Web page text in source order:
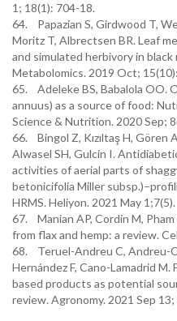
1; 18(1): 704-18.
64. Papazian S, Girdwood T,
Moritz T, Albrectsen BR. Leaf
and simulated herbivory in black
Metabolomics. 2019 Oct;
65. Adeleke BS, Babalola OO.
annuus) as a source of food:
Science & Nutrition. 2020 Sep;
66. Bingol Z, Kızıltaş H, Gören
Alwasel SH, Gulcin I.
activities of aerial parts of
betonicifolia Miller
HRMS. Heliyon. 2021 May 1;7(5).
67. Manian AP, Cordin M,
from flax and hemp: a review.
68. Teruel-Andreu C, Andreu-
Hernández F, Cano-Lamadrid
based products as potential
review. Agronomy. 2021 Sep